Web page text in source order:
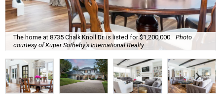
The home at 8735 Chalk Knoll Dr. is listed for $1,200,000.
Photo
courtesy of Kuper Sotheby's International Realty